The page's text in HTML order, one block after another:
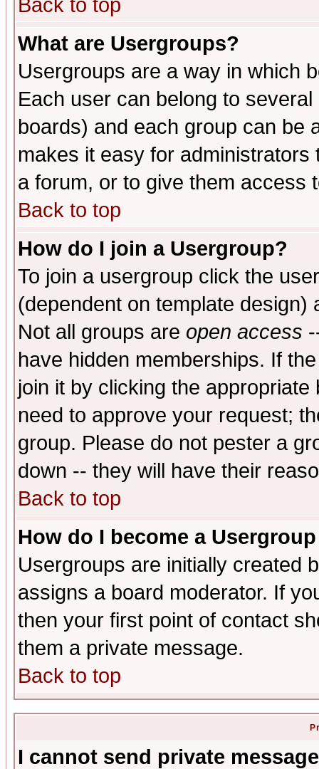
Back to top
What are Usergroups?
Usergroups are a way in which
Each user can belong to
boards) and each group can be
makes it easy for
a forum, or to give them access
Back to top
How do I join a Usergroup?
To join a usergroup click the
(dependent on template
Not all groups are open access
have hidden memberships. If
join it by clicking the
need to approve your request;
group. Please do not pester a
down -- they will have their
Back to top
How do I become a
Usergroups are initially created
assigns a board moderator. If
then your first point of contact
them a private message.
Back to top
I cannot send private